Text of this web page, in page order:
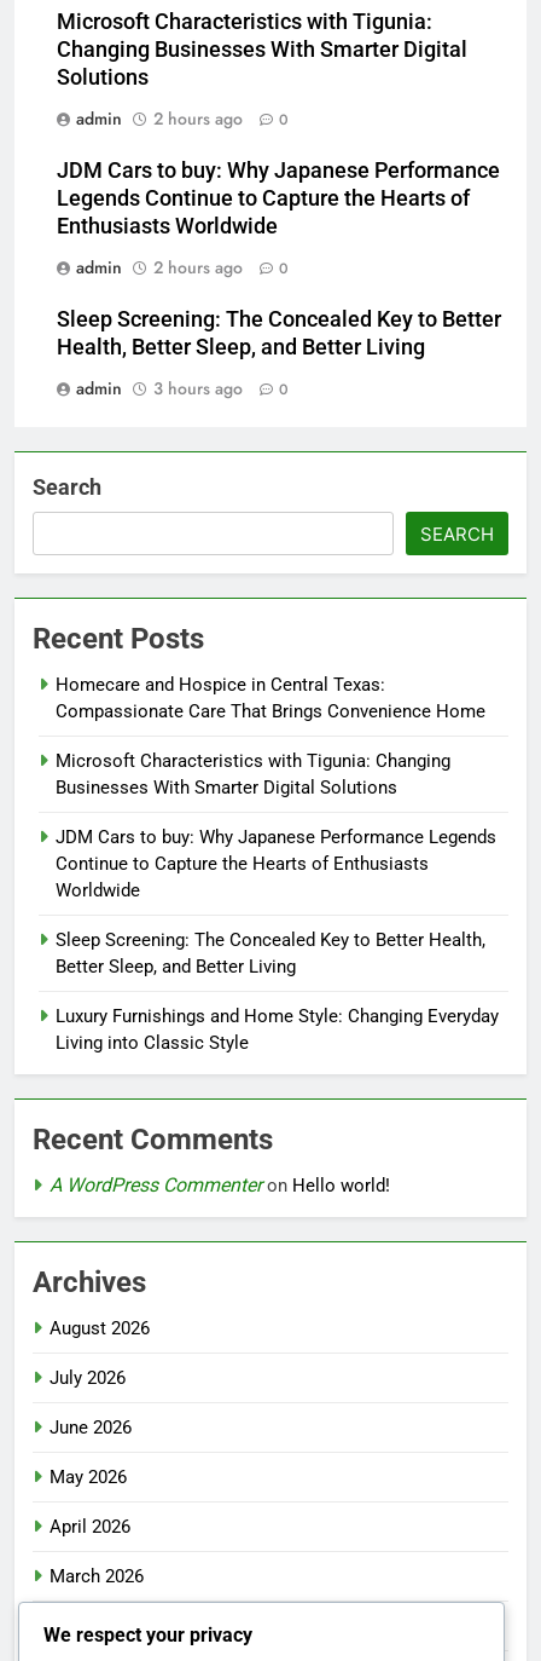
Microsoft Characteristics with Tigunia:
Changing Businesses With Smarter Digital
Solutions
admin
2 hours ago 0
JDM Cars to buy: Why Japanese Performance
Legends Continue to Capture the Hearts of
Enthusiasts Worldwide
admin
2 hours ago 0
Sleep Screening: The Concealed Key to Better
Health, Better Sleep, and Better Living
admin
3 hours ago 0
Search
SEARCH
Recent Posts
Homecare and Hospice in Central Texas:
Compassionate Care That Brings Convenience Home
Microsoft Characteristics with Tigunia: Changing
Businesses With Smarter Digital Solutions
JDM Cars to buy: Why Japanese Performance Legends
Continue to Capture the Hearts of Enthusiasts
Worldwide
Sleep Screening: The Concealed Key to Better Health,
Better Sleep, and Better Living
Luxury Furnishings and Home Style: Changing Everyday
Living into Classic Style
Recent Comments
A WordPress Commenteron Hello world!
Archives
August 2026
July 2026
June 2026
May 2026
April 2026
March 2026
February 2026
We respect your privacy